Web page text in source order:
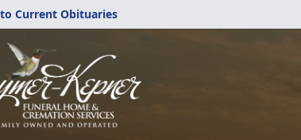
Current Obituaries